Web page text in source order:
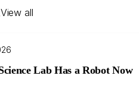
View all
Lab Has a Robot Now